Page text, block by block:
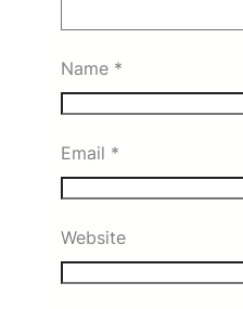
Name *
Email *
Website